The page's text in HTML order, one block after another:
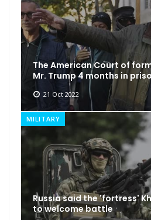
The American Court of
Mr. Trump 4 months in
21 Oct 2022
MILITARY
Russia said the 'fortress'
to welcome battle